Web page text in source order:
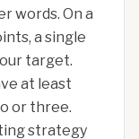
words. On a
a single
target.
at least
or three.
strategy